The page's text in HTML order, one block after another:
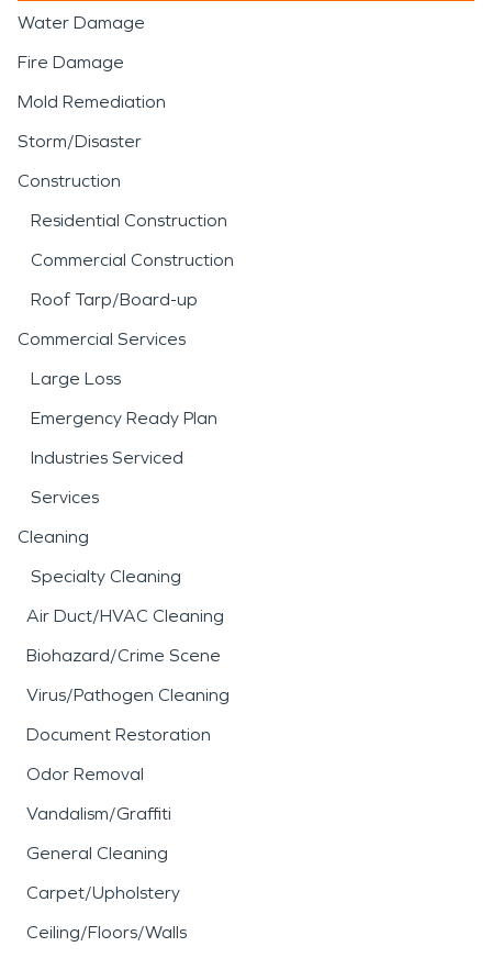
Water Damage
Fire Damage
Mold Remediation
Storm/Disaster
Construction
Residential Construction
Commercial Construction
Roof Tarp/Board-up
Commercial Services
Large Loss
Emergency Ready Plan
Industries Serviced
Services
Cleaning
Specialty Cleaning
Air Duct/HVAC Cleaning
Biohazard/Crime Scene
Virus/Pathogen Cleaning
Document Restoration
Odor Removal
Vandalism/Graffiti
General Cleaning
Carpet/Upholstery
Ceiling/Floors/Walls